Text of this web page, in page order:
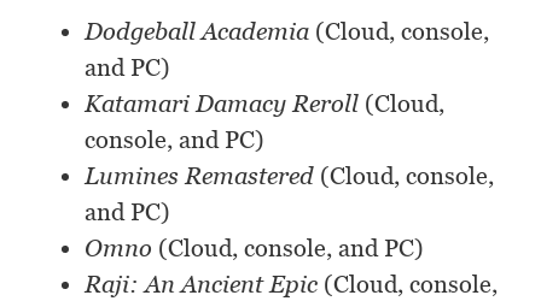
Dodgeball Academia (Cloud, console,
and PC)
Katamari Damacy Reroll (Cloud,
console, and PC)
Lumines Remastered (Cloud, console,
and PC)
Omno (Cloud, console, and PC)
Raji: An Ancient Epic (Cloud, console,